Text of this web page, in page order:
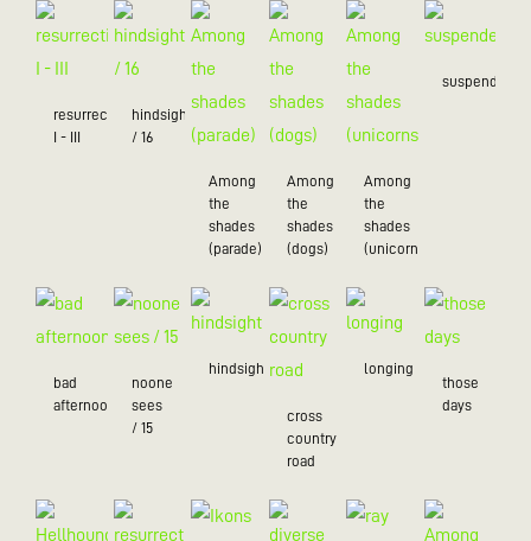
resurrection
I - III
hindsight
/ 16
Among
the
shades
(parade)
Among
the
shades
(dogs)
Among
the
shades
(unicorns)
suspended
bad
afternoon
noone
sees
/ 15
hindsight
cross
country
road
longing
those
days